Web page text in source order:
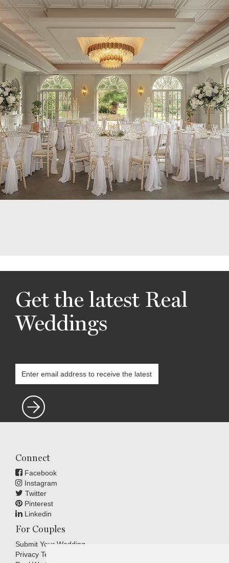
Get the latest Real
Weddings
Connect
Facebook
Instagram
Twitter
Pinterest
Linkedin
For Couples
Submit Your Wedding
Privacy Terms